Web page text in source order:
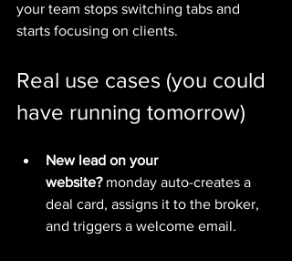
your team stops switching tabs and
starts focusing on clients.
Real use cases (you could
have running tomorrow)
New lead on your
website? monday auto-creates a
deal card, assigns it to the broker,
and triggers a welcome email.